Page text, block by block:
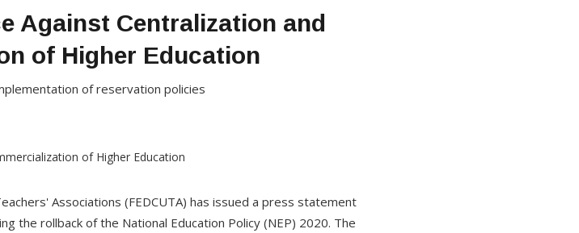
Against Centralization and
of Higher Education
of reservation policies
Associations (FEDCUTA) has issued a press statement
the rollback of the National Education Policy (NEP) 2020. The